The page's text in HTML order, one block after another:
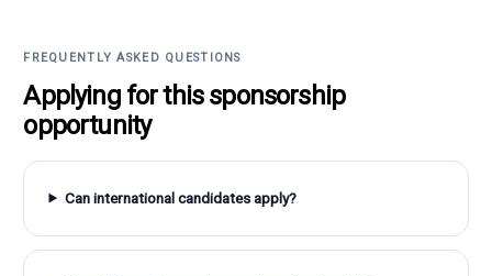
FREQUENTLY ASKED QUESTIONS
Applying for this sponsorship
opportunity
Can international candidates apply?